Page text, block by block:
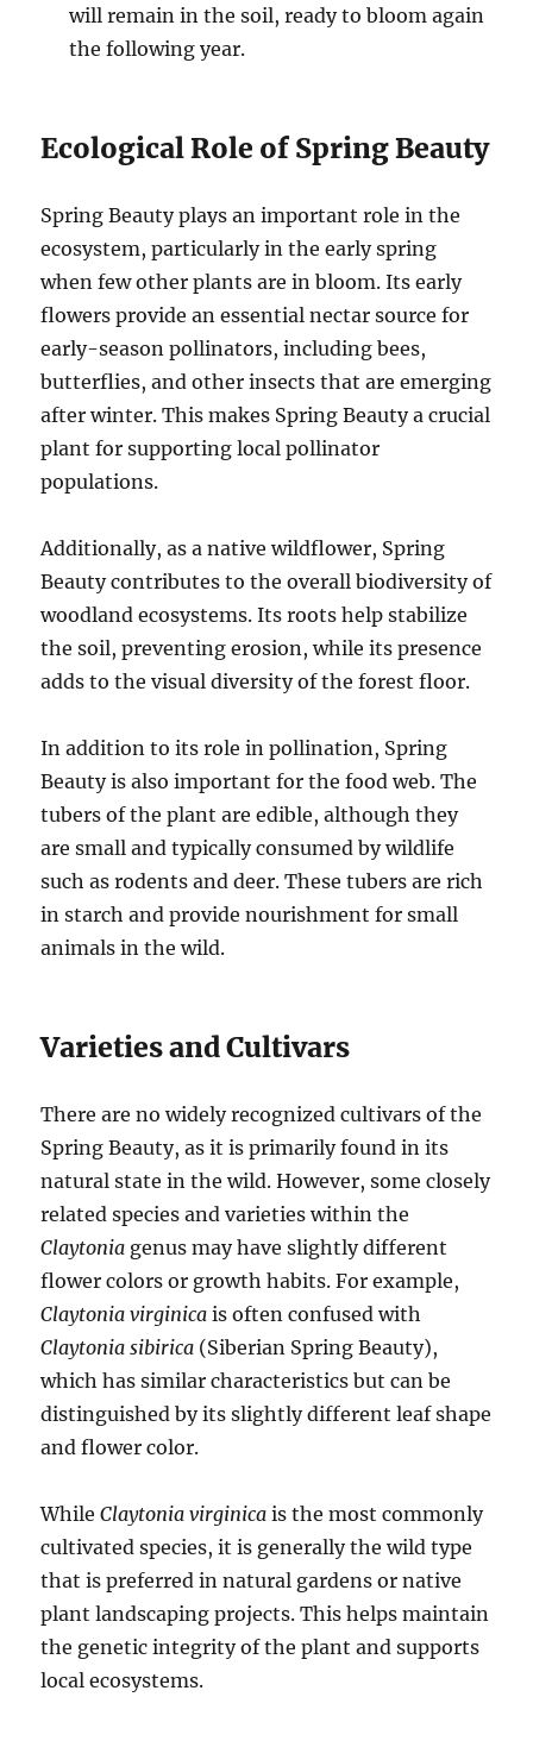
will remain in the soil, ready to bloom again
the following year.
Ecological Role of Spring Beauty
Spring Beauty plays an important role in the
ecosystem, particularly in the early spring
when few other plants are in bloom. Its early
flowers provide an essential nectar source for
early-season pollinators, including bees,
butterflies, and other insects that are emerging
after winter. This makes Spring Beauty a crucial
plant for supporting local pollinator
populations.
Additionally, as a native wildflower, Spring
Beauty contributes to the overall biodiversity of
woodland ecosystems. Its roots help stabilize
the soil, preventing erosion, while its presence
adds to the visual diversity of the forest floor.
In addition to its role in pollination, Spring
Beauty is also important for the food web. The
tubers of the plant are edible, although they
are small and typically consumed by wildlife
such as rodents and deer. These tubers are rich
in starch and provide nourishment for small
animals in the wild.
Varieties and Cultivars
There are no widely recognized cultivars of the
Spring Beauty, as it is primarily found in its
natural state in the wild. However, some closely
related species and varieties within the
Claytonia genus may have slightly different
flower colors or growth habits. For example,
Claytonia virginica is often confused with
Claytonia sibirica (Siberian Spring Beauty),
which has similar characteristics but can be
distinguished by its slightly different leaf shape
and flower color.
WhileClaytonia virginica is the most commonly
cultivated species, it is generally the wild type
that is preferred in natural gardens or native
plant landscaping projects. This helps maintain
the genetic integrity of the plant and supports
local ecosystems.